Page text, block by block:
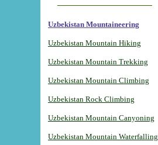
Uzbekistan Mountaineering
Uzbekistan Mountain Hiking
Uzbekistan Mountain Trekking
Uzbekistan Mountain Climbing
Uzbekistan Rock Climbing
Uzbekistan Mountain Canyoning
Uzbekistan Mountain Waterfalling